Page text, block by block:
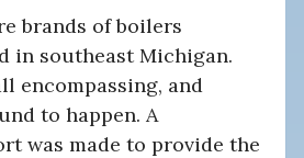
brands of boilers
in southeast Michigan.
encompassing, and
to happen. A
was made to provide the